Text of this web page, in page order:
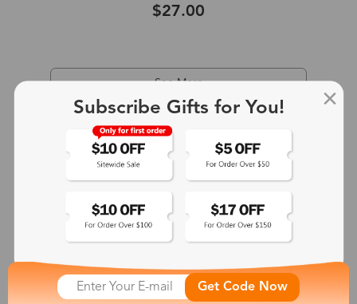
$27.00
See More
Subscribe Gifts for You!
Get Code Now